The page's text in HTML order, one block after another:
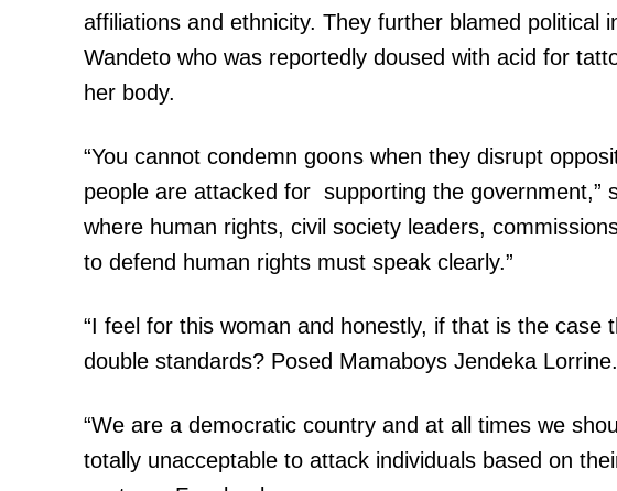
affiliations and ethnicity. They further blamed political
Wandeto who was reportedly doused with acid for
her body.
“You cannot condemn goons when they disrupt
people are attacked for supporting the government,”
where human rights, civil society leaders,
to defend human rights must speak clearly.”
“I feel for this woman and honestly, if that is the case
double standards? Posed Mamaboys Jendeka Lorrine.
“We are a democratic country and at all times we
totally unacceptable to attack individuals based on